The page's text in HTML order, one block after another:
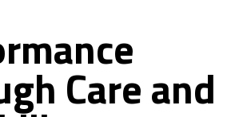
Care and